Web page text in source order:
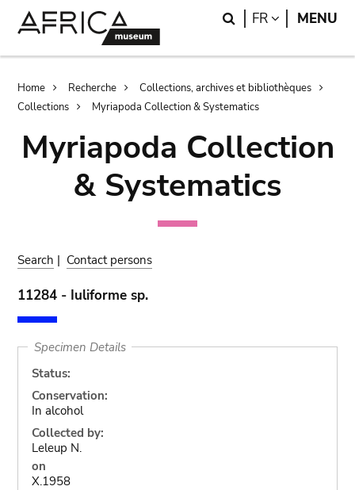
Search
FR LANGUAGE
MENU
Breadcrumb
Home Recherche
Collections, archives et bibliothèques
Collections
Myriapoda Collection & Systematics
Myriapoda Collection
& Systematics
Search | Contact persons
11284 - Iuliforme sp.
Specimen Details
Status:
Conservation:
In alcohol
Collected by:
Leleup N.
on
X.1958